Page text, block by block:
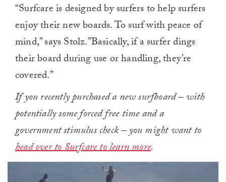
“Surfcare is designed by surfers to help surfers
enjoy their new boards. To surf with peace of
mind,” says Stolz.”Basically, if a surfer dings
their board during use or handling, they’re
covered.”
If you recently purchased a new surfboard – with
potentially some forced free time and a
government stimulus check – you might want to
head over to Surfcare to learn more.